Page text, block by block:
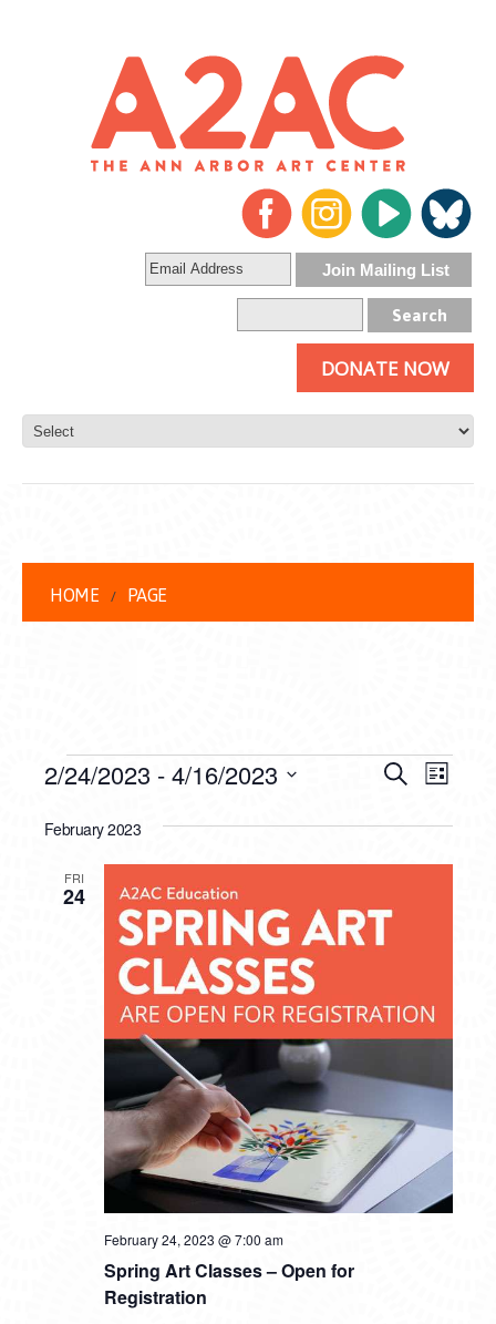
DONATE NOW
HOME PAGE
EVENTS
AND
VIEWS
SearchList
2/24/2023 - 4/16/2023
date.
February 2023
FRI
24
Spring Art Classes – Open for
Registration
February 24, 2023 @ 7:00 am